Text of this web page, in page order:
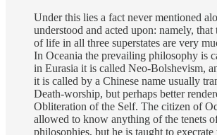
Under this lies a fact never mentioned
understood and acted upon: namely,
of life in all three superstates are very
In Oceania the prevailing philosophy is
in Eurasia it is called Neo-Bolshevism,
it is called by a Chinese name usually
Death-worship, but perhaps better
Obliteration of the Self. The citizen of
allowed to know anything of the tenets
philosophies, but he is taught to execrate